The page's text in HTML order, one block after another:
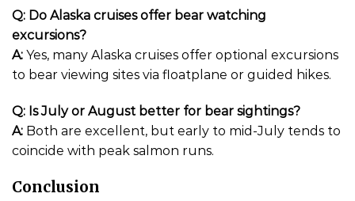
Q: Do Alaska cruises offer bear watching
excursions?
A: Yes, many Alaska cruises offer optional excursions
to bear viewing sites via floatplane or guided hikes.
Q: Is July or August better for bear sightings?
A: Both are excellent, but early to mid-July tends to
coincide with peak salmon runs.
Conclusion